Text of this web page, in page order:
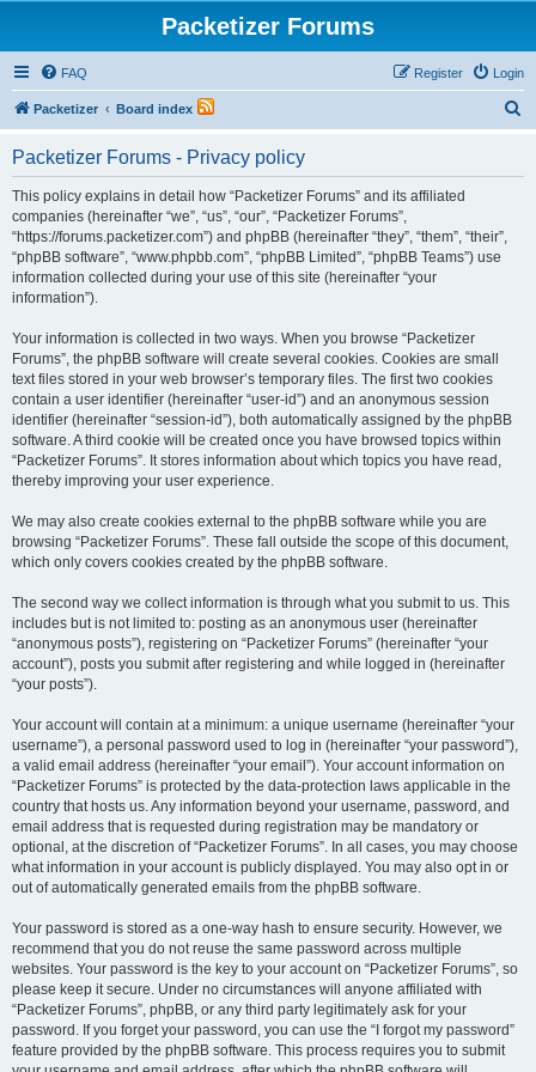
Packetizer Forums
FAQ Login
Register
Packetizer Board index
Packetizer Forums - Privacy policy
This policy explains in detail how “Packetizer Forums” and its affiliated
companies (hereinafter “we”, “us”, “our”, “Packetizer Forums”,
“https://forums.packetizer.com”) and phpBB (hereinafter “they”, “them”, “their”,
“phpBB software”, “www.phpbb.com”, “phpBB Limited”, “phpBB Teams”) use
information collected during your use of this site (hereinafter “your
information”).
Your information is collected in two ways. When you browse “Packetizer
Forums”, the phpBB software will create several cookies. Cookies are small
text files stored in your web browser’s temporary files. The first two cookies
contain a user identifier (hereinafter “user-id”) and an anonymous session
identifier (hereinafter “session-id”), both automatically assigned by the phpBB
software. A third cookie will be created once you have browsed topics within
“Packetizer Forums”. It stores information about which topics you have read,
thereby improving your user experience.
We may also create cookies external to the phpBB software while you are
browsing “Packetizer Forums”. These fall outside the scope of this document,
which only covers cookies created by the phpBB software.
The second way we collect information is through what you submit to us. This
includes but is not limited to: posting as an anonymous user (hereinafter
“anonymous posts”), registering on “Packetizer Forums” (hereinafter “your
account”), posts you submit after registering and while logged in (hereinafter
“your posts”).
Your account will contain at a minimum: a unique username (hereinafter “your
username”), a personal password used to log in (hereinafter “your password”),
a valid email address (hereinafter “your email”). Your account information on
“Packetizer Forums” is protected by the data-protection laws applicable in the
country that hosts us. Any information beyond your username, password, and
email address that is requested during registration may be mandatory or
optional, at the discretion of “Packetizer Forums”. In all cases, you may choose
what information in your account is publicly displayed. You may also opt in or
out of automatically generated emails from the phpBB software.
Your password is stored as a one-way hash to ensure security. However, we
recommend that you do not reuse the same password across multiple
websites. Your password is the key to your account on “Packetizer Forums”, so
please keep it secure. Under no circumstances will anyone affiliated with
“Packetizer Forums”, phpBB, or any third party legitimately ask for your
password. If you forget your password, you can use the “I forgot my password”
feature provided by the phpBB software. This process requires you to submit